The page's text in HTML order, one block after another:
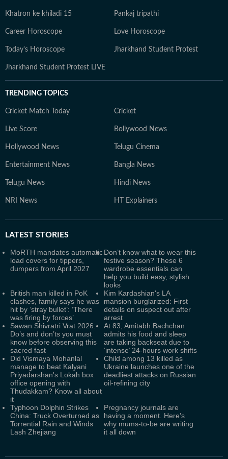
Khatron ke khiladi 15 Pankaj tripathi
Career Horoscope Love Horoscope
Today's Horoscope Jharkhand Student Protest
Jharkhand Student Protest LIVE
TRENDING TOPICS
Cricket Match Today Cricket
Live Score Bollywood News
Hollywood News Telugu Cinema
Entertainment News Bangla News
Telugu News Hindi News
NRI News HT Explainers
LATEST STORIES
MoRTH mandates automatic
load covers for tippers,
dumpers from April 2027
Don’t know what to wear this
festive season? These 6
wardrobe essentials can
help you build easy, stylish
looks
British man killed in PoK
clashes, family says he was
hit by ‘stray bullet’: ‘There
was firing by forces’
Kim Kardashian's LA
mansion burglarized: First
details on suspect out after
arrest
Sawan Shivratri Vrat 2026:
Do’s and don’ts you must
know before observing this
sacred fast
At 83, Amitabh Bachchan
admits his food and sleep
are taking backseat due to
‘intense’ 24-hours work shifts
Did Vismaya Mohanlal
manage to beat Kalyani
Priyadarshan's Lokah box
office opening with
Thudakkam? Know all about
it
Child among 13 killed as
Ukraine launches one of the
deadliest attacks on Russian
oil-refining city
Typhoon Dolphin Strikes
China: Truck Overturned as
Torrential Rain and Winds
Lash Zhejiang
Pregnancy journals are
having a moment. Here’s
why mums-to-be are writing
it all down